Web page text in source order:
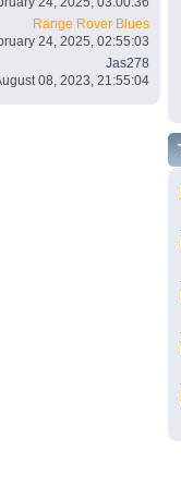
Range Rover Blues
24, 2025, 02:55:03
Jas278
08, 2023, 21:55:04